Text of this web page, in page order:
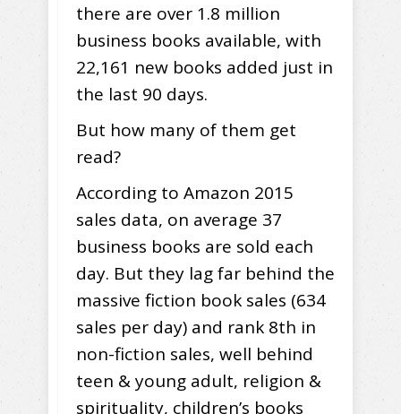
there are over 1.8 million
business books available, with
22,161 new books added just in
the last 90 days.
But how many of them get
read?
According to Amazon 2015
sales data, on average 37
business books are sold each
day. But they lag far behind the
massive fiction book sales (634
sales per day) and rank 8th in
non-fiction sales, well behind
teen & young adult, religion &
spirituality, children’s books